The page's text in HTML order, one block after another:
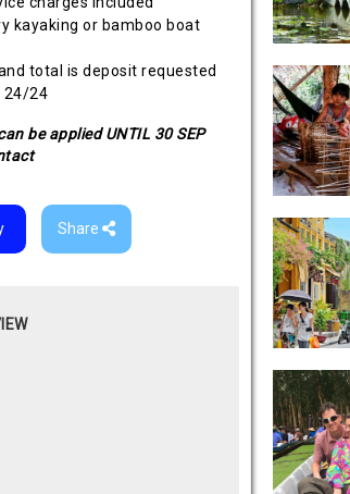
kayaking or bamboo boat
total is deposit requested
24/24
be applied UNTIL 30 SEP
Share